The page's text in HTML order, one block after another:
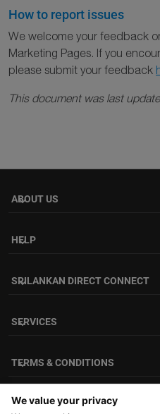
We value your privacy
How to report issues
We welcome your feedback
Marketing Pages. If you
please submit your feedback
This document was last
ABOUT US
keyboard_arrow_down
HELP
keyboard_arrow_down
SRILANKAN DIRECT CONNECT
keyboard_arrow_down
SERVICES
keyboard_arrow_down
TERMS & CONDITIONS
keyboard_arrow_down